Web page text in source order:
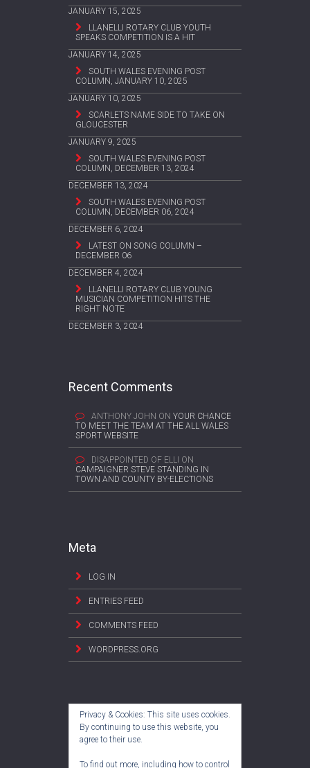
JANUARY 15, 2025
LLANELLI ROTARY CLUB YOUTH
SPEAKS COMPETITION IS A HIT
JANUARY 14, 2025
SOUTH WALES EVENING POST
COLUMN, JANUARY 10, 2025
JANUARY 10, 2025
SCARLETS NAME SIDE TO TAKE ON
GLOUCESTER
JANUARY 9, 2025
SOUTH WALES EVENING POST
COLUMN, DECEMBER 13, 2024
DECEMBER 13, 2024
SOUTH WALES EVENING POST
COLUMN, DECEMBER 06, 2024
DECEMBER 6, 2024
LATEST ON SONG COLUMN –
DECEMBER 06
DECEMBER 4, 2024
LLANELLI ROTARY CLUB YOUNG
MUSICIAN COMPETITION HITS THE
RIGHT NOTE
DECEMBER 3, 2024
Recent Comments
ANTHONY JOHN ON YOUR CHANCE
TO MEET THE TEAM AT THE ALL WALES
SPORT WEBSITE
DISAPPOINTED OF ELLI ON
CAMPAIGNER STEVE STANDING IN
TOWN AND COUNTY BY-ELECTIONS
Meta
LOG IN
ENTRIES FEED
COMMENTS FEED
WORDPRESS.ORG
Privacy & Cookies: This site uses cookies.
By continuing to use this website, you
agree to their use.
To find out more, including how to control